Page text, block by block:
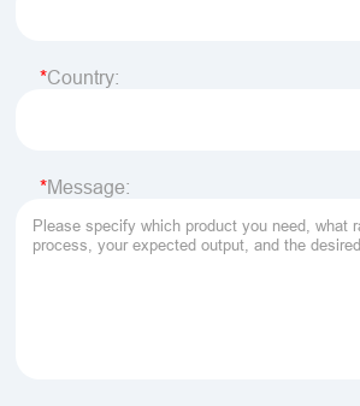
Country:
Message: